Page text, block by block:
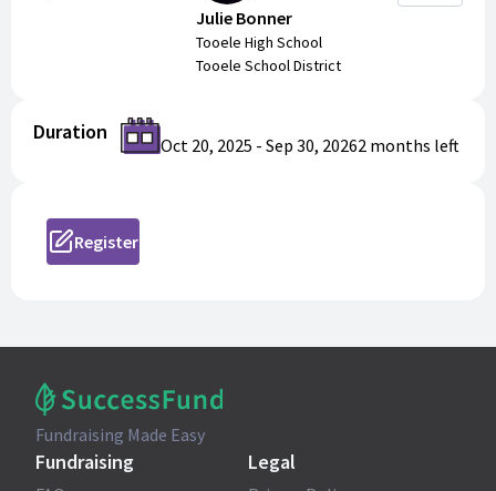
Julie Bonner
Tooele High School
Tooele School District
Duration
Oct 20, 2025 - Sep 30, 20262 months left
Register
Fundraising Made Easy
Fundraising Legal